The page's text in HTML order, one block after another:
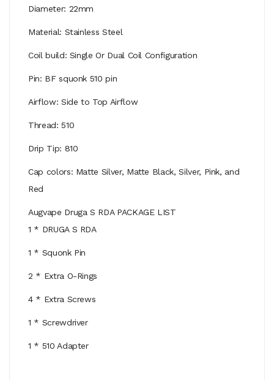
Diameter: 22mm
Material: Stainless Steel
Coil build: Single Or Dual Coil Configuration
Pin: BF squonk 510 pin
Airflow: Side to Top Airflow
Thread: 510
Drip Tip: 810
Cap colors: Matte Silver, Matte Black, Silver, Pink, and
Red
Augvape Druga S RDA PACKAGE LIST
1 * DRUGA S RDA
1 * Squonk Pin
2 * Extra O-Rings
4 * Extra Screws
1 * Screwdriver
1 * 510 Adapter